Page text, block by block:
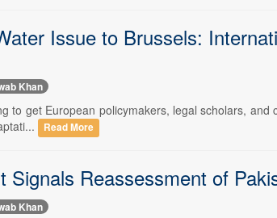
Issue to Brussels:
Khan
to get European policymakers, legal scholars,
Read More
Signals Reassessment of
Khan